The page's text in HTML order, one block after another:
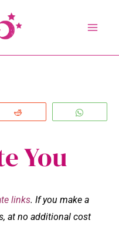
You
links. If you make a
at no additional cost